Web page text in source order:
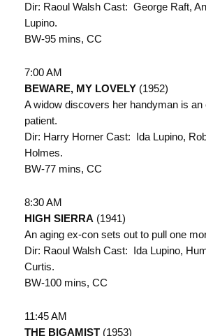
Dir: Raoul Walsh Cast: George Raft,
Lupino.
BW-95 mins, CC
7:00 AM
BEWARE, MY LOVELY (1952)
A widow discovers her handyman is an
patient.
Dir: Harry Horner Cast: Ida Lupino,
Holmes.
BW-77 mins, CC
8:30 AM
HIGH SIERRA (1941)
An aging ex-con sets out to pull one
Dir: Raoul Walsh Cast: Ida Lupino,
Curtis.
BW-100 mins, CC
11:45 AM
THE BIGAMIST (1953)